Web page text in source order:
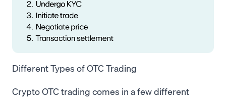
Different Types of OTC Trading
Crypto OTC trading comes in a few different